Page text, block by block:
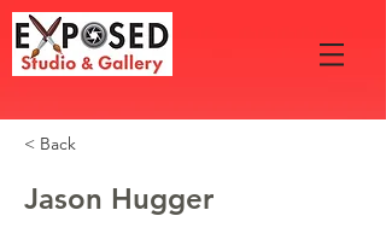
< Back
Jason Hugger